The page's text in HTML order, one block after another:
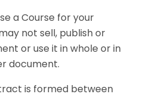
a Course for your
not sell, publish or
or use it in whole or in
document.
is formed between